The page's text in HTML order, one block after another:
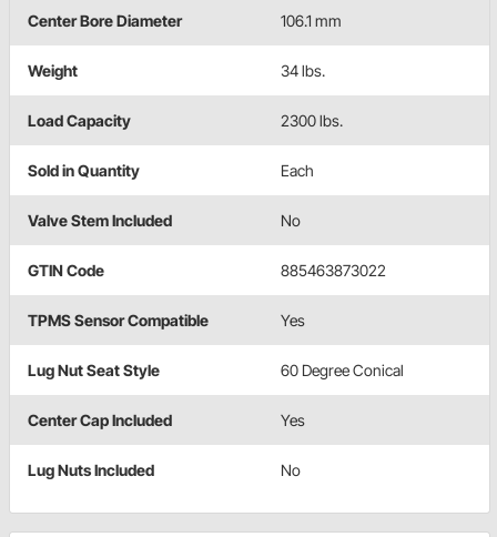
Center Bore Diameter 106.1 mm
Weight 34 lbs.
Load Capacity 2300 lbs.
Sold in Quantity Each
Valve Stem Included No
GTIN Code 885463873022
TPMS Sensor Compatible Yes
Lug Nut Seat Style 60 Degree Conical
Center Cap Included Yes
Lug Nuts Included No